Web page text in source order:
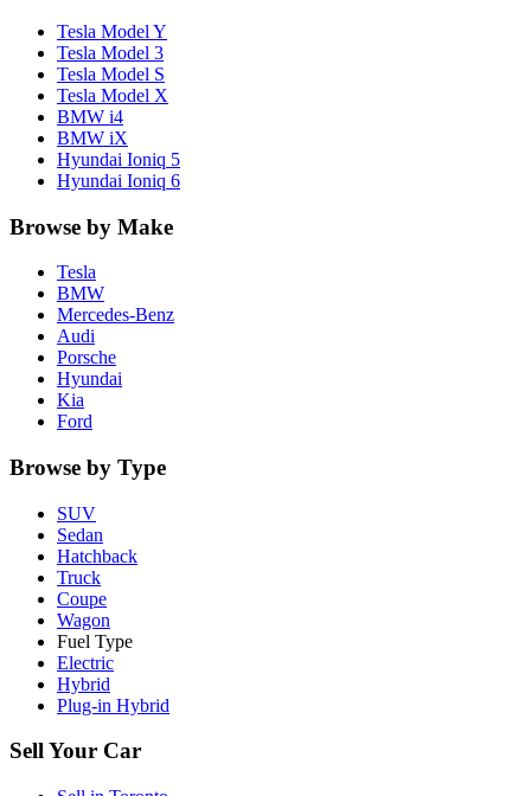
Tesla Model Y
Tesla Model 3
Tesla Model S
Tesla Model X
BMW i4
BMW iX
Hyundai Ioniq 5
Hyundai Ioniq 6
Browse by Make
Tesla
BMW
Mercedes-Benz
Audi
Porsche
Hyundai
Kia
Ford
Browse by Type
SUV
Sedan
Hatchback
Truck
Coupe
Wagon
Fuel Type
Electric
Hybrid
Plug-in Hybrid
Sell Your Car